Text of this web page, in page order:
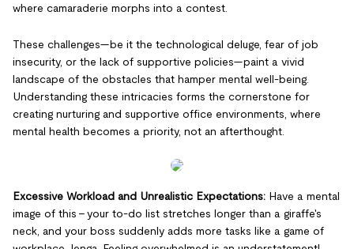
where camaraderie morphs into a contest.
These challenges—be it the technological deluge, fear of job
insecurity, or the lack of supportive policies—paint a vivid
landscape of the obstacles that hamper mental well-being.
Understanding these intricacies forms the cornerstone for
creating nurturing and supportive office environments, where
mental health becomes a priority, not an afterthought.
Excessive Workload and Unrealistic Expectations: Have a mental
image of this - your to-do list stretches longer than a giraffe's
neck, and your boss suddenly adds more tasks like a game of